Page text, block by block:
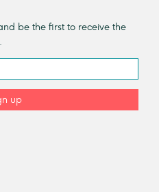
be the first to receive the
up